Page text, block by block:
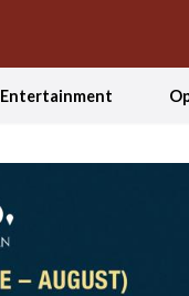
Entertainment